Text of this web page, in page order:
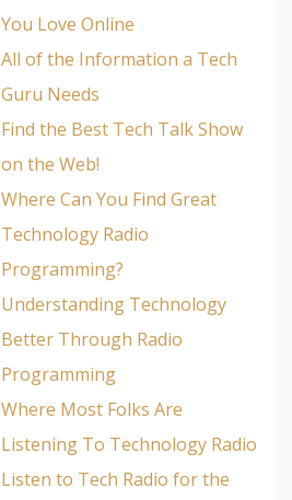
You Love Online
All of the Information a Tech
Guru Needs
Find the Best Tech Talk Show
on the Web!
Where Can You Find Great
Technology Radio
Programming?
Understanding Technology
Better Through Radio
Programming
Where Most Folks Are
Listening To Technology Radio
Listen to Tech Radio for the